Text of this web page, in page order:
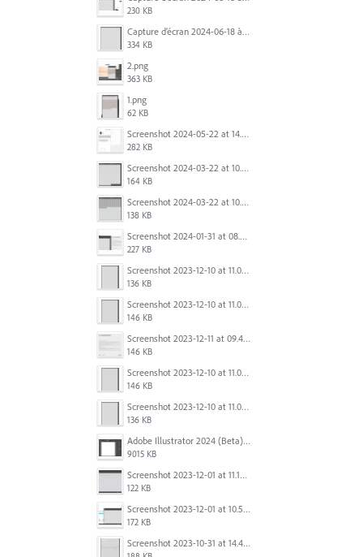
230 KB
Capture d’écran 2024-06-18 à 12.22.51.png
334 KB
2.png
363 KB
1.png
62 KB
Screenshot 2024-05-22 at 14.23.42.png
282 KB
Screenshot 2024-03-22 at 10.53.29 AM.png
164 KB
Screenshot 2024-03-22 at 10.53.45 AM.png
138 KB
Screenshot 2024-01-31 at 08.41.39.png
227 KB
Screenshot 2023-12-10 at 11.07.10.png
136 KB
Screenshot 2023-12-10 at 11.07.34.png
146 KB
Screenshot 2023-12-11 at 09.41.13.png
146 KB
Screenshot 2023-12-10 at 11.07.34.png
146 KB
Screenshot 2023-12-10 at 11.07.10.png
136 KB
Adobe Illustrator 2024 (Beta) - Untitled-1* @ 54.49 % (CMYK-Preview) 2023-12-08 at 9.01.22 AM.gif
9015 KB
Screenshot 2023-12-01 at 11.15.44 AM.png
122 KB
Screenshot 2023-12-01 at 10.59.51 AM.png
172 KB
Screenshot 2023-10-31 at 14.41.21.png